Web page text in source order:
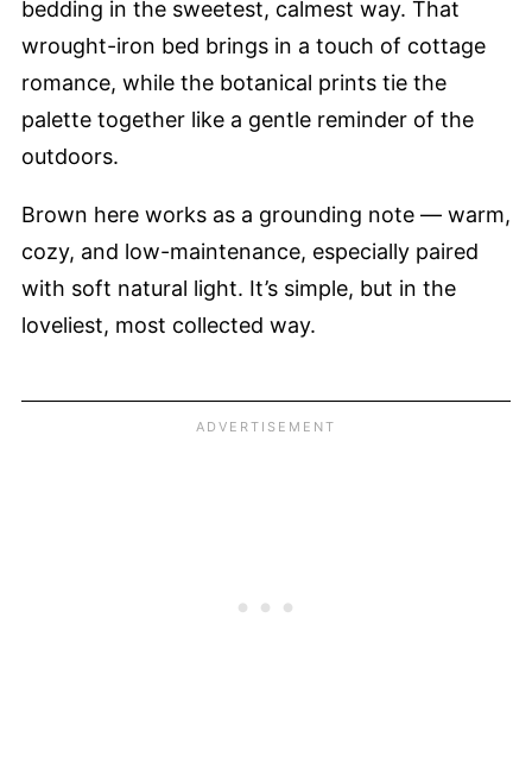
bedding in the sweetest, calmest way. That
wrought-iron bed brings in a touch of cottage
romance, while the botanical prints tie the
palette together like a gentle reminder of the
outdoors.
Brown here works as a grounding note — warm,
cozy, and low-maintenance, especially paired
with soft natural light. It’s simple, but in the
loveliest, most collected way.